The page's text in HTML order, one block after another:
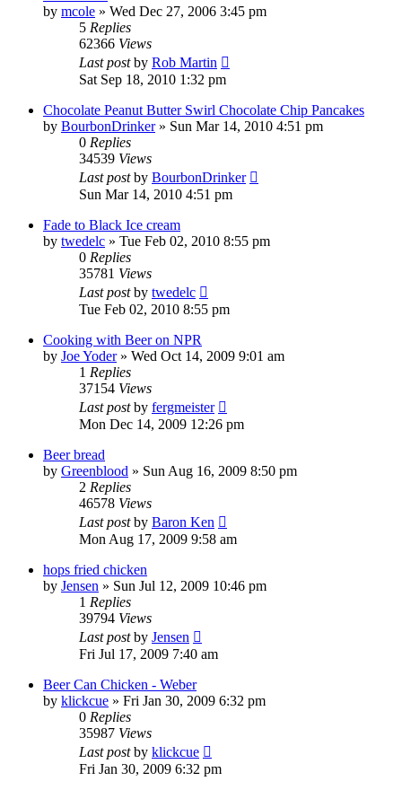
by mcole » Wed Dec 27, 2006 3:45 pm
5 Replies
62366 Views
Last postby Rob Martin
Sat Sep 18, 2010 1:32 pm
Chocolate Peanut Butter Swirl Chocolate Chip Pancakes
by BourbonDrinker» Sun Mar 14, 2010 4:51 pm
0 Replies
34539 Views
Last postby BourbonDrinker
Sun Mar 14, 2010 4:51 pm
Fade to Black Ice cream
by twedelc » Tue Feb 02, 2010 8:55 pm
0 Replies
35781 Views
Last postby twedelc
Tue Feb 02, 2010 8:55 pm
Cooking with Beer on NPR
by Joe Yoder» Wed Oct 14, 2009 9:01 am
1 Replies
37154 Views
Last postby fergmeister
Mon Dec 14, 2009 12:26 pm
Beer bread
by Greenblood » Sun Aug 16, 2009 8:50 pm
2 Replies
46578 Views
Last postby Baron Ken
Mon Aug 17, 2009 9:58 am
hops fried chicken
by Jensen » Sun Jul 12, 2009 10:46 pm
1 Replies
39794 Views
Last postby Jensen
Fri Jul 17, 2009 7:40 am
Beer Can Chicken - Weber
by klickcue » Fri Jan 30, 2009 6:32 pm
0 Replies
35987 Views
Last postby klickcue
Fri Jan 30, 2009 6:32 pm